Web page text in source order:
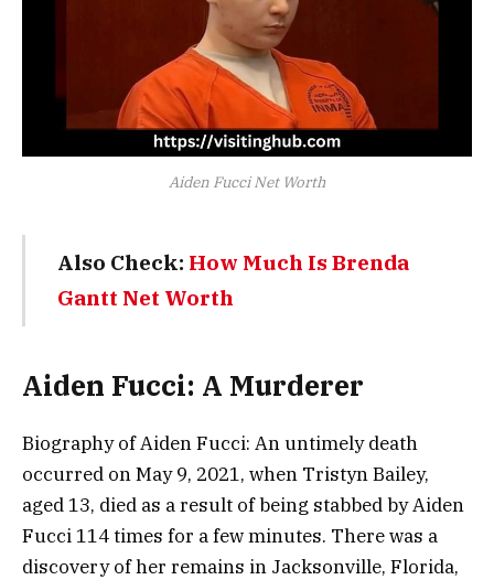
Aiden Fucci Net Worth
Also Check: How Much Is Brenda
Gantt Net Worth
Aiden Fucci: A Murderer
Biography of Aiden Fucci: An untimely death
occurred on May 9, 2021, when Tristyn Bailey,
aged 13, died as a result of being stabbed by Aiden
Fucci 114 times for a few minutes. There was a
discovery of her remains in Jacksonville, Florida,